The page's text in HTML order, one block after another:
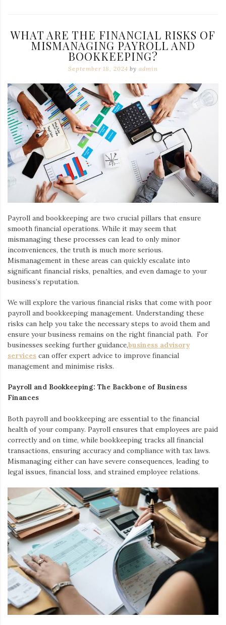
WHAT ARE THE FINANCIAL RISKS OF
MISMANAGING PAYROLL AND
BOOKKEEPING?
September 18, 2024 byadmin
Payroll and bookkeeping are two crucial pillars that ensure
smooth financial operations. While it may seem that
mismanaging these processes can lead to only minor
inconveniences, the truth is much more serious.
Mismanagement in these areas can quickly escalate into
significant financial risks, penalties, and even damage to your
business’s reputation.
We will explore the various financial risks that come with poor
payroll and bookkeeping management. Understanding these
risks can help you take the necessary steps to avoid them and
ensure your business remains on the right financial path. For
businesses seeking further guidance,business advisory
services can offer expert advice to improve financial
management and minimise risks.
Payroll and Bookkeeping: The Backbone of Business
Finances
Both payroll and bookkeeping are essential to the financial
health of your company. Payroll ensures that employees are paid
correctly and on time, while bookkeeping tracks all financial
transactions, ensuring accuracy and compliance with tax laws.
Mismanaging either can have severe consequences, leading to
legal issues, financial loss, and strained employee relations.